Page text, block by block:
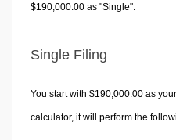
$190,000.00 as "Single".
Single Filing
You start with $190,000.00 as
calculator, it will perform the